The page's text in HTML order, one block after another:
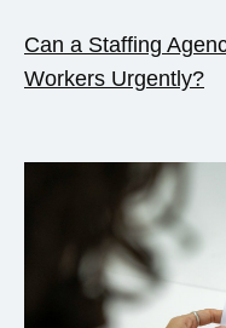
Can a Staffing
Workers Urgently?